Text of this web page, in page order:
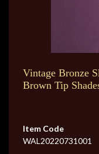
Vintage Bronze
Brown Tip
Item Code
WAL20220731001